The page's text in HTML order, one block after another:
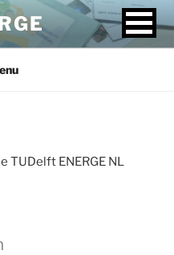
TUDelft ENERGE NL